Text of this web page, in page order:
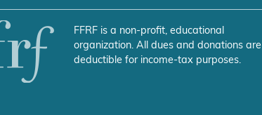
FFRF is a non-profit, educational
organization. All dues and donations are
deductible for income-tax purposes.